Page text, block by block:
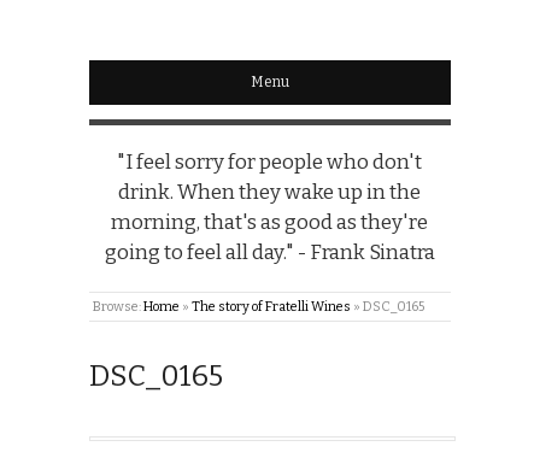
Menu
"I feel sorry for people who don't
drink. When they wake up in the
morning, that's as good as they're
going to feel all day." - Frank Sinatra
Browse:Home » The story of Fratelli Wines » DSC_0165
DSC_0165